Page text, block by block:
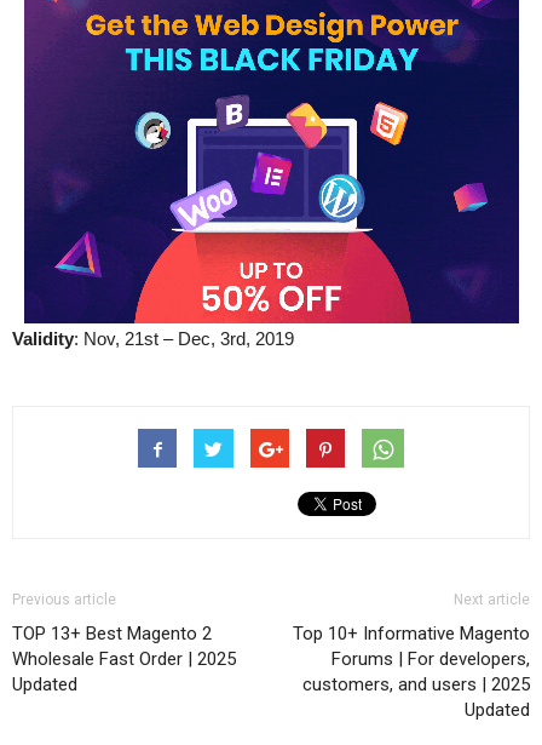
Validity: Nov, 21st – Dec, 3rd, 2019
Previous article
TOP 13+ Best Magento 2
Wholesale Fast Order | 2025
Updated
Next article
Top 10+ Informative Magento
Forums | For developers,
customers, and users | 2025
Updated